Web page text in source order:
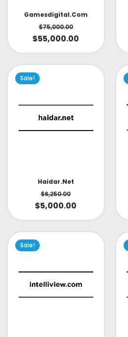
Gamesdigital.com
$75,000.00
$55,000.00
Sale!
Haidar.net
$6,250.00
$5,000.00
Sale!